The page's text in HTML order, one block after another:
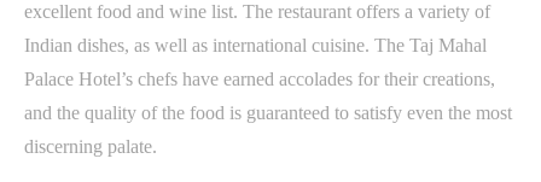
excellent food and wine list. The restaurant offers a variety of
Indian dishes, as well as international cuisine. The Taj Mahal
Palace Hotel’s chefs have earned accolades for their creations,
and the quality of the food is guaranteed to satisfy even the most
discerning palate.